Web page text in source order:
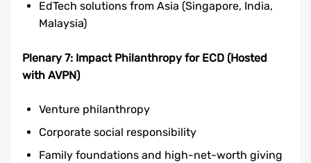
EdTech solutions from Asia (Singapore, India,
Malaysia)
Plenary 7: Impact Philanthropy for ECD (Hosted
with AVPN)
Venture philanthropy
Corporate social responsibility
Family foundations and high-net-worth giving